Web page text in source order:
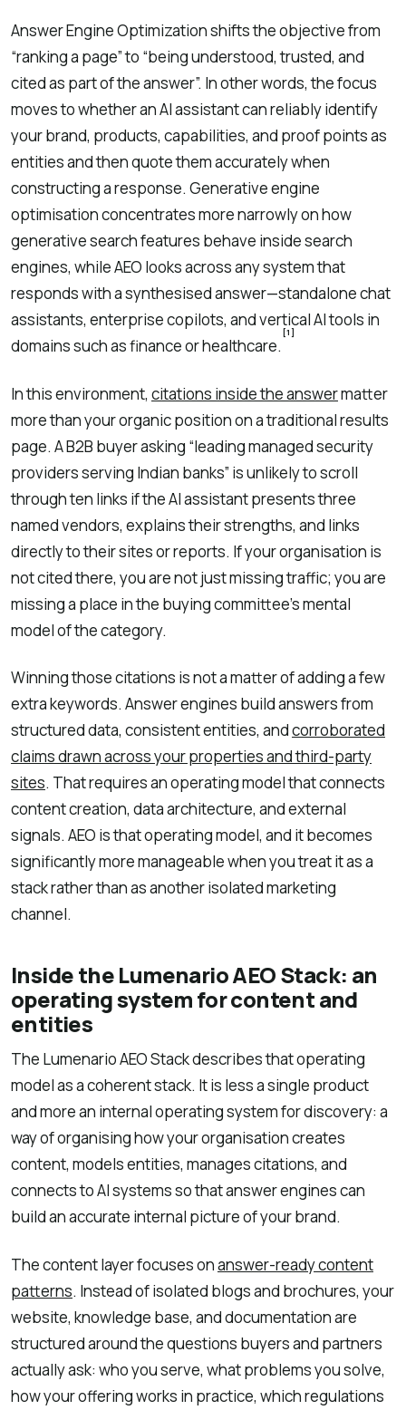
Answer Engine Optimization shifts the objective from
“ranking a page” to “being understood, trusted, and
cited as part of the answer”. In other words, the focus
moves to whether an AI assistant can reliably identify
your brand, products, capabilities, and proof points as
entities and then quote them accurately when
constructing a response. Generative engine
optimisation concentrates more narrowly on how
generative search features behave inside search
engines, while AEO looks across any system that
responds with a synthesised answer—standalone chat
assistants, enterprise copilots, and vertical AI tools in
domains such as finance or healthcare.
[1]
In this environment, citations inside the answermatter
more than your organic position on a traditional results
page. A B2B buyer asking “leading managed security
providers serving Indian banks” is unlikely to scroll
through ten links if the AI assistant presents three
named vendors, explains their strengths, and links
directly to their sites or reports. If your organisation is
not cited there, you are not just missing traffic; you are
missing a place in the buying committee’s mental
model of the category.
Winning those citations is not a matter of adding a few
extra keywords. Answer engines build answers from
structured data, consistent entities, andcorroborated
claims drawn across your properties and third-party
sites. That requires an operating model that connects
content creation, data architecture, and external
signals. AEO is that operating model, and it becomes
significantly more manageable when you treat it as a
stack rather than as another isolated marketing
channel.
Inside the Lumenario AEO Stack: an
operating system for content and
entities
The Lumenario AEO Stack describes that operating
model as a coherent stack. It is less a single product
and more an internal operating system for discovery: a
way of organising how your organisation creates
content, models entities, manages citations, and
connects to AI systems so that answer engines can
build an accurate internal picture of your brand.
The content layer focuses onanswer-ready content
patterns. Instead of isolated blogs and brochures, your
website, knowledge base, and documentation are
structured around the questions buyers and partners
actually ask: who you serve, what problems you solve,
how your offering works in practice, which regulations